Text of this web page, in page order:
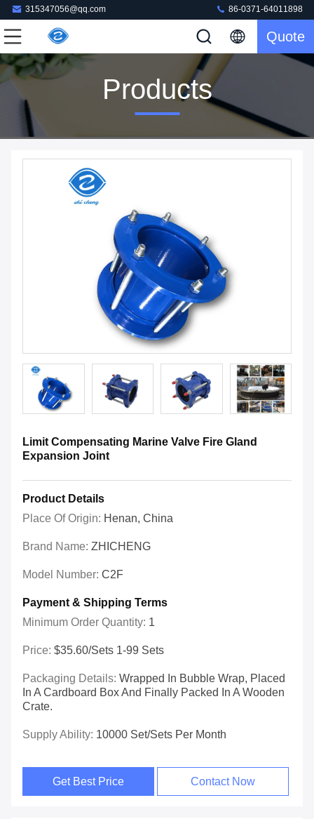
315347056@qq.com 86-0371-64011898
Quote
Products
Limit Compensating Marine Valve Fire Gland
Expansion Joint
Product Details
Place Of Origin: Henan, China
Brand Name: ZHICHENG
Model Number: C2F
Payment & Shipping Terms
Minimum Order Quantity: 1
Price: $35.60/sets 1-99 Sets
Packaging Details: Wrapped In Bubble Wrap, Placed
In A Cardboard Box And Finally Packed In A Wooden
Crate.
Supply Ability: 10000 Set/Sets Per Month
Get Best Price Contact Now